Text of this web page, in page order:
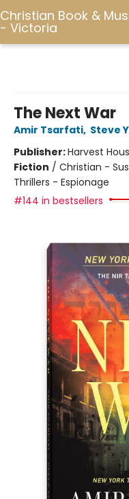
Christian Book &
- Victoria
The Next War
Amir Tsarfati, Steve
Publisher:Harvest
Fiction / Christian -
Thrillers - Espionage
#144 in bestsellers